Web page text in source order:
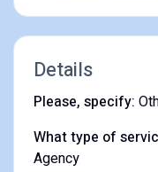
Details
Please, specify:
What type of
Agency